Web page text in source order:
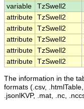
variable
TzSwell2
attribute TzSwell2
attribute TzSwell2
attribute TzSwell2
attribute TzSwell2
attribute TzSwell2
The information in the
formats (.csv,
.jsonlKVP, .mat, .nc,